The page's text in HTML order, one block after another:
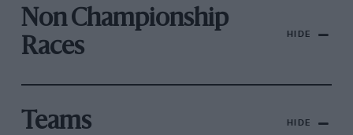
Non Championship
Races
HIDE
Teams HIDE